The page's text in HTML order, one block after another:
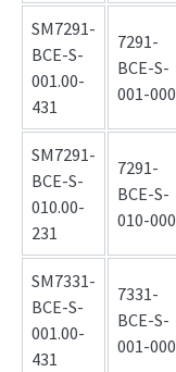
SM7291-
BCE-S-
001.00-
431
7291-
BCE-S-
001-000
SM7291-
BCE-S-
010.00-
231
7291-
BCE-S-
010-000
SM7331-
BCE-S-
001.00-
431
7331-
BCE-S-
001-000